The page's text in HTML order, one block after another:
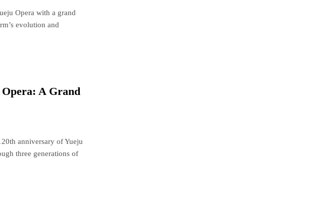
Opera with a grand
evolution and
Opera: A Grand
anniversary of Yueju
three generations of